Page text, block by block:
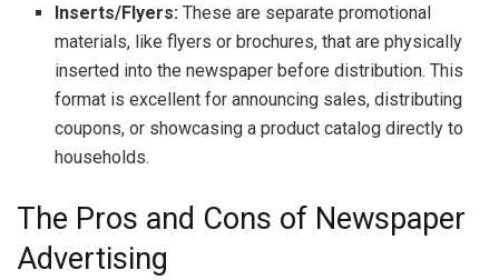
Inserts/Flyers: These are separate promotional
materials, like flyers or brochures, that are physically
inserted into the newspaper before distribution. This
format is excellent for announcing sales, distributing
coupons, or showcasing a product catalog directly to
households.
The Pros and Cons of Newspaper
Advertising